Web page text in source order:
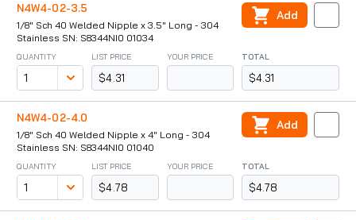
N4W4-02-3.5
1/8" Sch 40 Welded Nipple x 3.5" Long - 304
Stainless SN: S8344NI0 01034
QUANTITY LIST PRICE
$4.31
YOUR PRICE TOTAL
$4.31
Add
N4W4-02-4.0
1/8" Sch 40 Welded Nipple x 4" Long - 304
Stainless SN: S8344NI0 01040
QUANTITY LIST PRICE
$4.78
YOUR PRICE TOTAL
$4.78
Add